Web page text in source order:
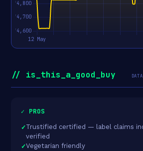
// is_this_a_good_buy
✓ PROS
Trustified certified — label claims
verified
Vegetarian friendly